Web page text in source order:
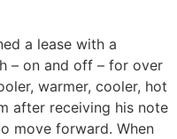
a lease with a
– on and off – for over
warmer, cooler, hot
after receiving his note
move forward. When